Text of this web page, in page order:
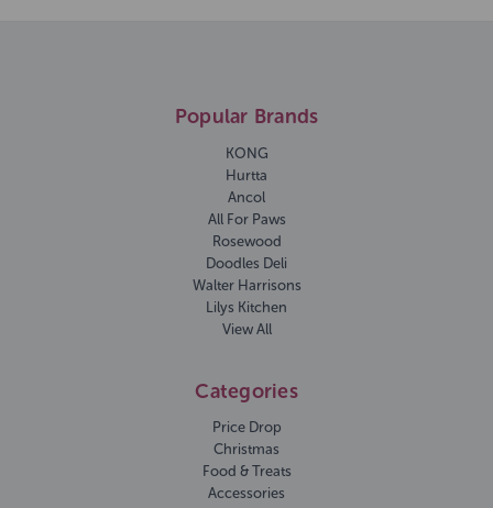
Popular Brands
KONG
Hurtta
Ancol
All For Paws
Rosewood
Doodles Deli
Walter Harrisons
Lilys Kitchen
View All
Categories
Price Drop
Christmas
Food & Treats
Accessories